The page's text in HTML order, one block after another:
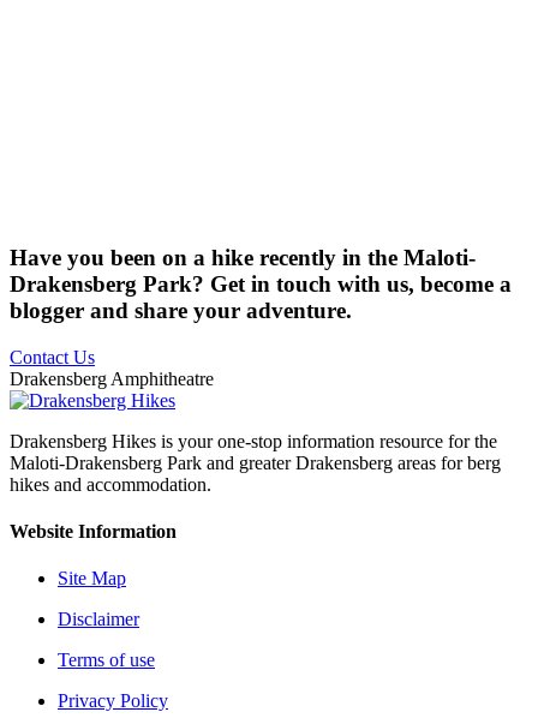
Have you been on a hike recently in the Maloti-
Drakensberg Park? Get in touch with us, become a
blogger and share your adventure.
Contact Us
Drakensberg Amphitheatre
Drakensberg Hikes is your one-stop information resource for the
Maloti-Drakensberg Park and greater Drakensberg areas for berg
hikes and accommodation.
Website Information
Site Map
Disclaimer
Terms of use
Privacy Policy